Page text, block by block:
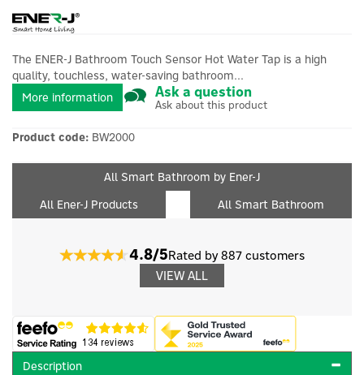
The ENER-J Bathroom Touch Sensor Hot Water Tap is a high
quality, touchless, water-saving bathroom...
More information
Ask a question
Ask about this product
Product code: BW2000
All Smart Bathroom by Ener-J
All Ener-J Products
All Smart Bathroom
4.8/5Rated by 887 customers
VIEW ALL
Description